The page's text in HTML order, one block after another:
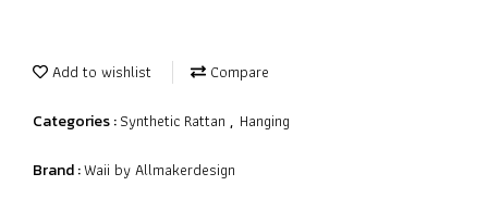
Add to wishlist Compare
Categories :Synthetic Rattan , Hanging
Brand :Waii by Allmakerdesign